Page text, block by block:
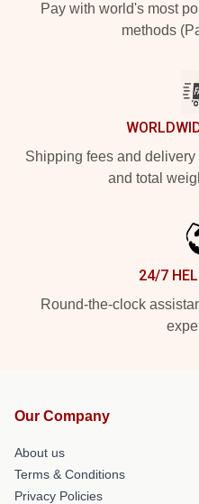
Pay with world's most
methods
Shipping fees and
and total
24/7
Round-the-clock
Our Company
About us
Terms & Conditions
Privacy Policies